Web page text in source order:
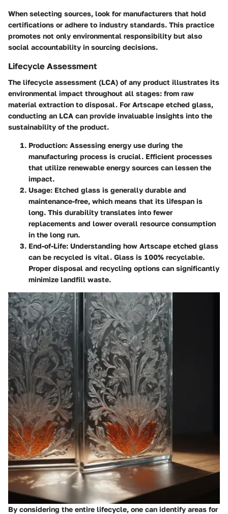
When selecting sources, look for manufacturers that hold
certifications or adhere to industry standards. This practice
promotes not only environmental responsibility but also
social accountability in sourcing decisions.
Lifecycle Assessment
The lifecycle assessment (LCA) of any product illustrates its
environmental impact throughout all stages: from raw
material extraction to disposal. For Artscape etched glass,
conducting an LCA can provide invaluable insights into the
sustainability of the product.
Production: Assessing energy use during the
manufacturing process is crucial. Efficient processes
that utilize renewable energy sources can lessen the
impact.
Usage: Etched glass is generally durable and
maintenance-free, which means that its lifespan is
long. This durability translates into fewer
replacements and lower overall resource consumption
in the long run.
End-of-Life: Understanding how Artscape etched glass
can be recycled is vital. Glass is 100% recyclable.
Proper disposal and recycling options can significantly
minimize landfill waste.
By considering the entire lifecycle, one can identify areas for